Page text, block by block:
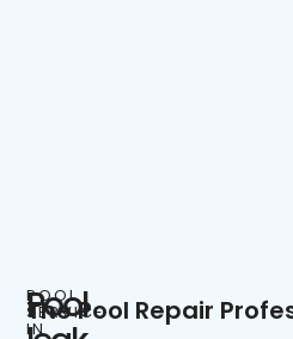
POOL
SERVICE
IN
Pool
The Pool Repair